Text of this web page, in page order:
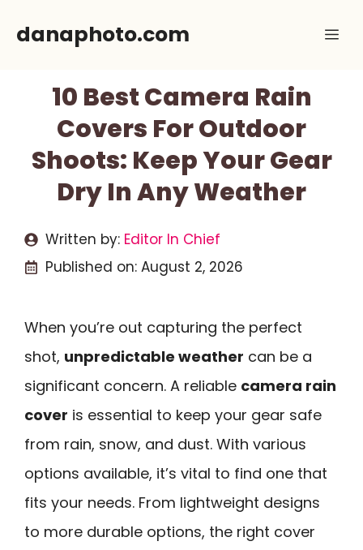
danaphoto.com
10 Best Camera Rain
Covers For Outdoor
Shoots: Keep Your Gear
Dry In Any Weather
Written by: Editor In Chief
Published on: August 2, 2026
When you’re out capturing the perfect
shot, unpredictable weather can be a
significant concern. A reliable camera rain
cover is essential to keep your gear safe
from rain, snow, and dust. With various
options available, it’s vital to find one that
fits your needs. From lightweight designs
to more durable options, the right cover